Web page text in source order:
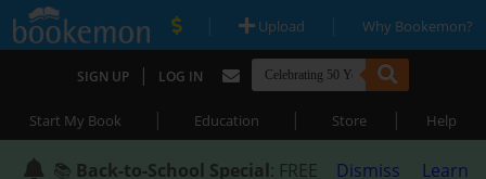
| Upload | Why Bookemon?
SIGN UP | LOG IN
Start My Book | Education | Store | Help
📚 Back-to-School Special: FREE
Dismiss
Learn